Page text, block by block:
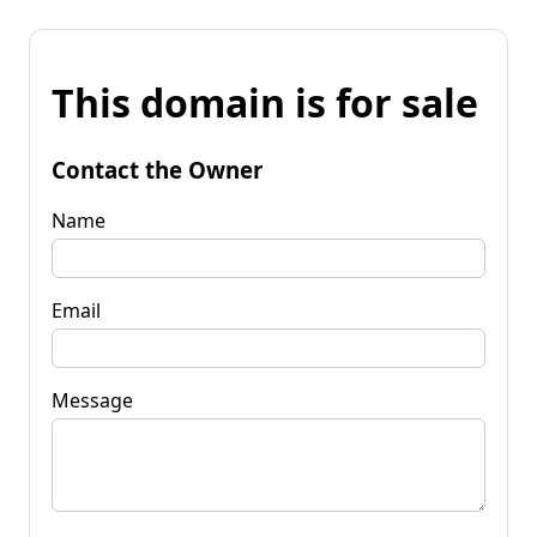
This domain is for sale
Contact the Owner
Name
Email
Message